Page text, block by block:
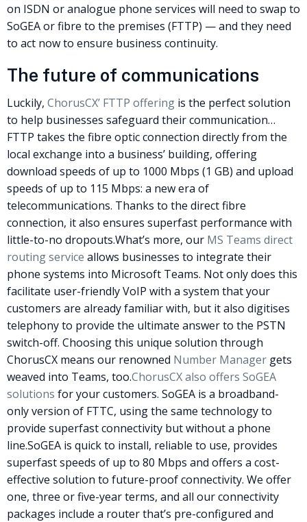
on ISDN or analogue phone services will need to swap to
SoGEAor fibre to the premises (FTTP) — and they need
to act now to ensure business continuity.
The future of communications
Luckily, ChorusCX’ FTTP offering is the perfect solution
to help businesses safeguard their communication…
FTTP takes the fibre optic connection directly from the
local exchange into a business’ building, offering
download speeds of up to 1000 Mbps (1 GB) and upload
speeds of up to 115 Mbps: a new era of
telecommunications. Thanks to the direct fibre
connection, it also ensures superfast performance with
little-to-no dropouts.What’s more, our MS Teams direct
routing service allows businesses to integrate their
phone systems into Microsoft Teams. Not only does this
facilitate user-friendly VoIP with a system that your
customers are already familiar with, but it also digitises
telephony to provide the ultimate answer to the PSTN
switch-off. Choosing this unique solution through
ChorusCX means our renowned Number Manager gets
weaved into Teams, too.ChorusCX also offers SoGEA
solutions for your customers. SoGEA is a broadband-
only version of FTTC, using the same technology to
provide superfast connectivity but without a phone
line.SoGEA is quick to install, reliable to use, provides
superfast speeds of up to 80 Mbps and offers a cost-
effective solution to future-proof connectivity. We offer
one, three or five-year terms, and all our connectivity
packages include a router that’s pre-configured and